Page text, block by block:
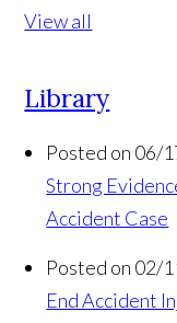
View all
Library
Posted on 06/
Strong
Accident Case
Posted on 02/
End Accident